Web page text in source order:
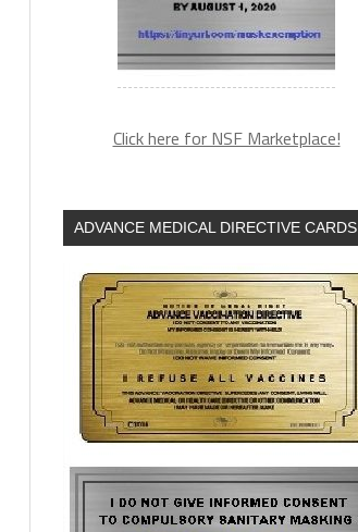
Click here for NSF Marketplace!
ADVANCE MEDICAL DIRECTIVE CARDS